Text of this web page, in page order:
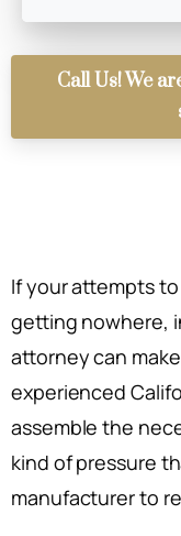
Call Us! We
If your attempts
getting nowhere,
attorney can
experienced
assemble the
kind of pressure
manufacturer to